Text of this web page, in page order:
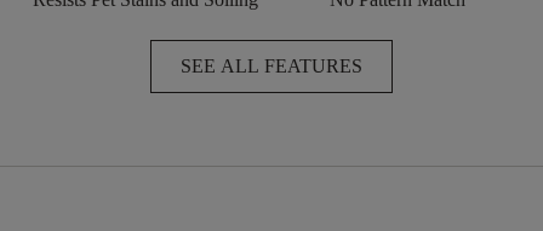
SEE ALL FEATURES